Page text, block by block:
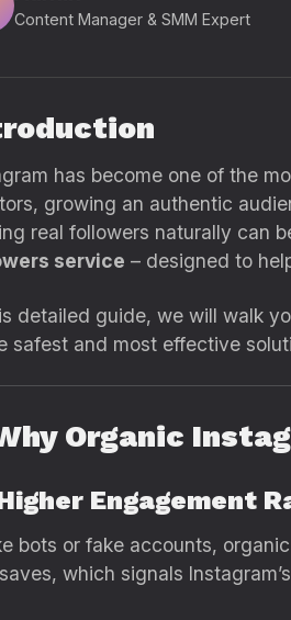
Content Manager & SMM Expert
has become one of the
growing an authentic
real followers naturally can
service – designed to
detailed guide, we will walk
safest and most effective
Organic
Higher Engagement
bots or fake accounts,
which signals